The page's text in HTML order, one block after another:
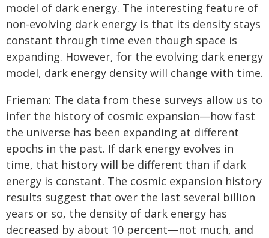
model of dark energy. The interesting feature of
non-evolving dark energy is that its density stays
constant through time even though space is
expanding. However, for the evolving dark energy
model, dark energy density will change with time.
Frieman: The data from these surveys allow us to
infer the history of cosmic expansion—how fast
the universe has been expanding at different
epochs in the past. If dark energy evolves in
time, that history will be different than if dark
energy is constant. The cosmic expansion history
results suggest that over the last several billion
years or so, the density of dark energy has
decreased by about 10 percent—not much, and